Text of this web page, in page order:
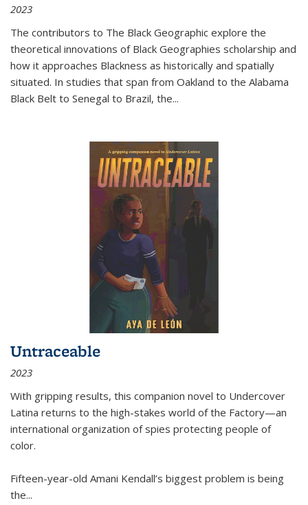
2023
The contributors to The Black Geographic explore the
theoretical innovations of Black Geographies scholarship and
how it approaches Blackness as historically and spatially
situated. In studies that span from Oakland to the Alabama
Black Belt to Senegal to Brazil, the...
Untraceable
2023
With gripping results, this companion novel to Undercover
Latina returns to the high-stakes world of the Factory—an
international organization of spies protecting people of
color.
Fifteen-year-old Amani Kendall’s biggest problem is being
the...